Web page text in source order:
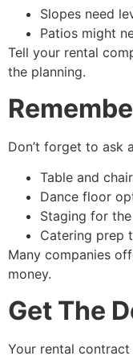
Slopes need
Patios might
Tell your rental
the planning.
Don’t forget to ask
Table and
Dance floor
Staging for
Catering prep
Many companies
money.
Get The
Your rental